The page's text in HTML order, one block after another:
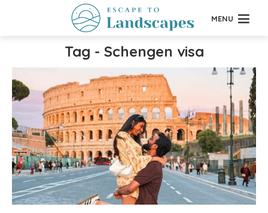
MENU
Tag - Schengen visa